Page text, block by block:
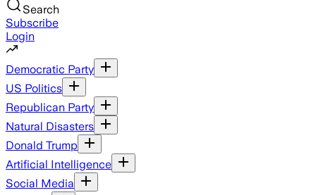
Search
Subscribe
Login
Democratic Party
US Politics
Republican Party
Natural Disasters
Donald Trump
Artificial Intelligence
Social Media